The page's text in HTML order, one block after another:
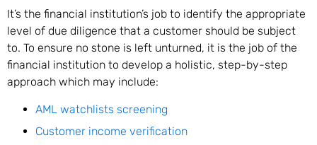
It’s the financial institution’s job to identify the appropriate
level of due diligence that a customer should be subject
to. To ensure no stone is left unturned, it is the job of the
financial institution to develop a holistic, step-by-step
approach which may include:
AML watchlists screening
Customer income verification